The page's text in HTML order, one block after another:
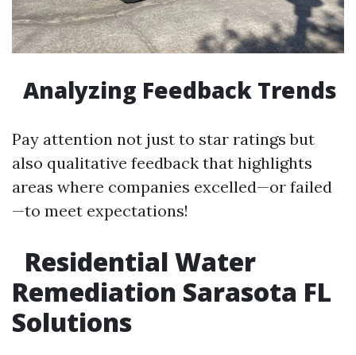
Analyzing Feedback Trends
Pay attention not just to star ratings but
also qualitative feedback that highlights
areas where companies excelled—or failed
—to meet expectations!
Residential Water
Remediation Sarasota FL
Solutions